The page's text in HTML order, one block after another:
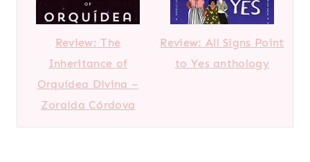
Review: The
Inheritance of
Orquídea Divina –
Zoraida Córdova
Review: All Signs Point
to Yes anthology